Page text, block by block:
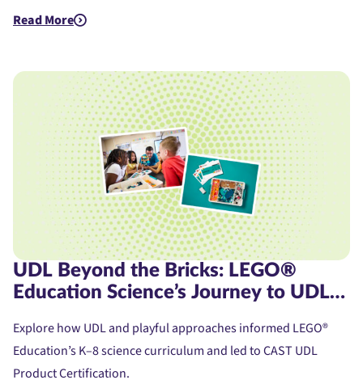
Read More
about Assistive Technology for Dyslexia: A Student's
UDL Beyond the Bricks: LEGO®
Education Science’s Journey to UDL
Explore how UDL and playful approaches informed LEGO®
Education’s K–8 science curriculum and led to CAST UDL
Product Certification.